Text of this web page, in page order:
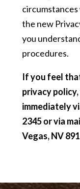
circumstances
the new
you
procedures.
If you feel
privacy
immediately
2345 or via
Vegas, NV